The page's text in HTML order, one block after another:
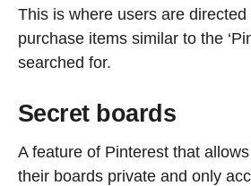
This is where users are
purchase items similar to the
searched for.
Secret boards
A feature of Pinterest that
their boards private and only